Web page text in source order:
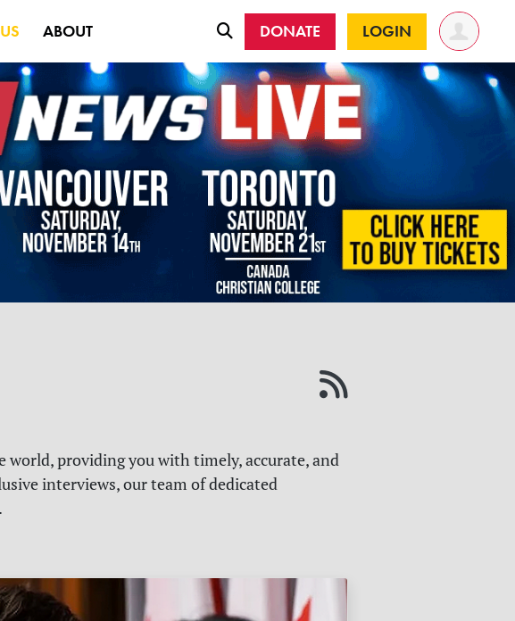
ABOUT DONATE LOGIN
providing you with timely, accurate, and
interviews, our team of dedicated